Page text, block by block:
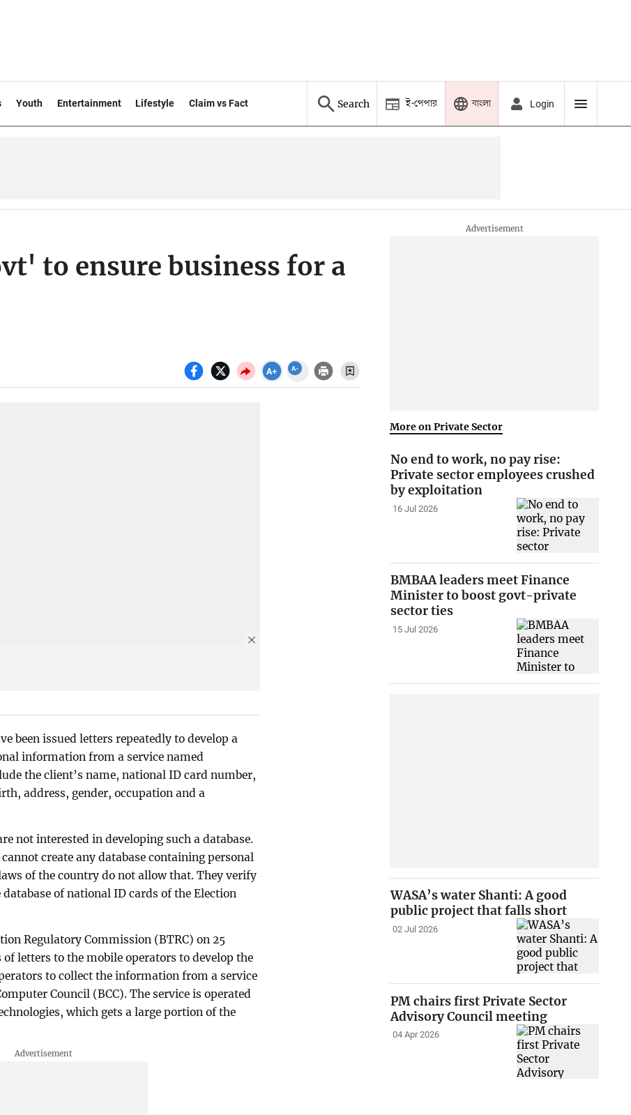
Youth Entertainment Lifestyle Claim vs Fact Search ই-পেপার বাংলা Login
to ensure business for a
been issued letters repeatedly to develop a
information from a service named
the client’s name, national ID card number,
address, gender, occupation and a
not interested in developing such a database.
create any database containing personal
of the country do not allow that. They verify
of national ID cards of the Election
Regulatory Commission (BTRC) on 25
letters to the mobile operators to develop the
to collect the information from a service
Council (BCC). The service is operated
which gets a large portion of the
More on Private Sector
No end to work, no pay rise:
Private sector employees crushed
by exploitation
16 Jul 2026
BMBAA leaders meet Finance
Minister to boost govt-private
sector ties
15 Jul 2026
WASA’s water Shanti: A good
public project that falls short
02 Jul 2026
PM chairs first Private Sector
Advisory Council meeting
04 Apr 2026